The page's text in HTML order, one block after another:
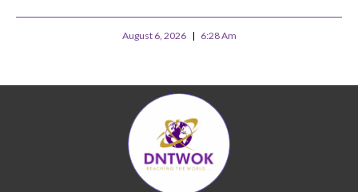
August 6, 2026 6:28 Am